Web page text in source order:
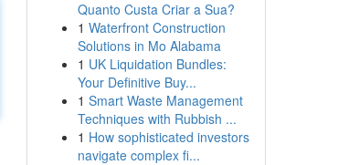
Quanto Custa Criar a Sua?
1 Waterfront Construction
Solutions in Mo Alabama
1 UK Liquidation Bundles:
Your Definitive Buy...
1 Smart Waste Management
Techniques with Rubbish ...
1 How sophisticated investors
navigate complex fi...